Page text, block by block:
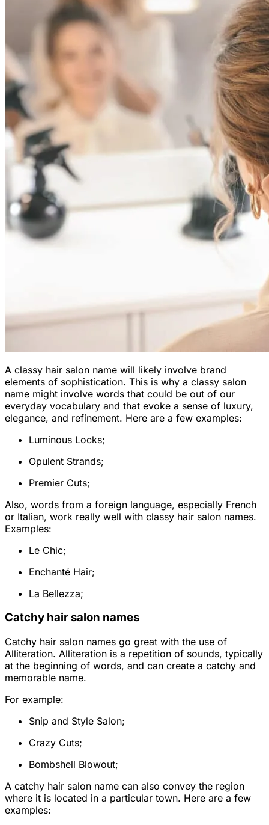
A classy hair salon name will likely involve brand
elements of sophistication. This is why a classy salon
name might involve words that could be out of our
everyday vocabulary and that evoke a sense of luxury,
elegance, and refinement. Here are a few examples:
Luminous Locks;
Opulent Strands;
Premier Cuts;
Also, words from a foreign language, especially French
or Italian, work really well with classy hair salon names.
Examples:
Le Chic;
Enchanté Hair;
La Bellezza;
Catchy hair salon names
Catchy hair salon names go great with the use of
Alliteration. Alliteration is a repetition of sounds, typically
at the beginning of words, and can create a catchy and
memorable name.
For example:
Snip and Style Salon;
Crazy Cuts;
Bombshell Blowout;
A catchy hair salon name can also convey the region
where it is located in a particular town. Here are a few
examples: